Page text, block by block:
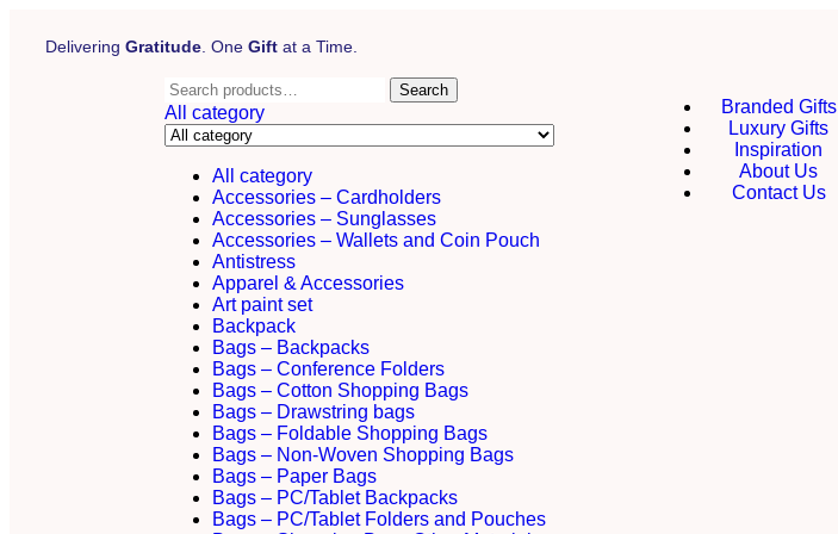
Delivering Gratitude . One Gift at a Time.
Search
All category
All category
Accessories – Cardholders
Accessories – Sunglasses
Accessories – Wallets and Coin Pouch
Antistress
Apparel & Accessories
Art paint set
Backpack
Bags – Backpacks
Bags – Conference Folders
Bags – Cotton Shopping Bags
Bags – Drawstring bags
Bags – Foldable Shopping Bags
Bags – Non-Woven Shopping Bags
Bags – Paper Bags
Bags – PC/Tablet Backpacks
Bags – PC/Tablet Folders and Pouches
Branded Gifts
Luxury Gifts
Inspiration
About Us
Contact Us